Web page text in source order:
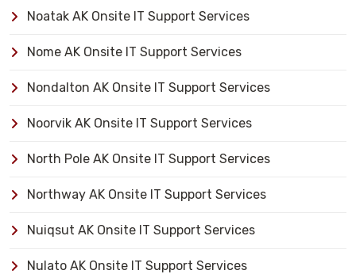
Noatak AK Onsite IT Support Services
Nome AK Onsite IT Support Services
Nondalton AK Onsite IT Support Services
Noorvik AK Onsite IT Support Services
North Pole AK Onsite IT Support Services
Northway AK Onsite IT Support Services
Nuiqsut AK Onsite IT Support Services
Nulato AK Onsite IT Support Services